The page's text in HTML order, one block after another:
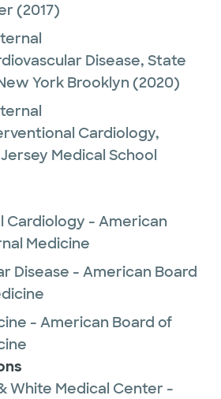
(2017)
Disease, State
York Brooklyn (2020)
Cardiology,
Medical School
Cardiology - American
Medicine
Disease - American Board
- American Board of
White Medical Center -